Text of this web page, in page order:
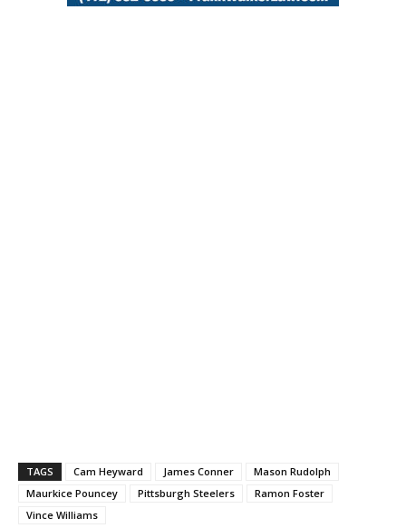
TAGS Cam Heyward James Conner
Mason Rudolph
Maurkice Pouncey
Pittsburgh Steelers
Ramon Foster
Vince Williams